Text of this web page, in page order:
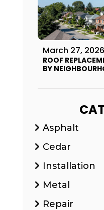
March 27, 2026
ROOF
BY
Asphalt
Cedar
Installation
Metal
Repair